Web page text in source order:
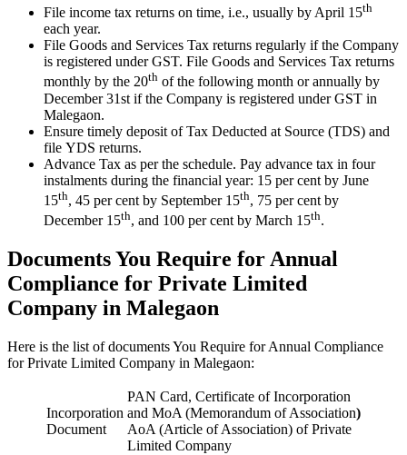
File income tax returns on time, i.e., usually by April 15th
each year.
File Goods and Services Tax returns regularly if the Company
is registered under GST. File Goods and Services Tax returns
monthly by the 20th of the following month or annually by
December 31st if the Company is registered under GST in
Malegaon.
Ensure timely deposit of Tax Deducted at Source (TDS) and
file YDS returns.
Advance Tax as per the schedule. Pay advance tax in four
instalments during the financial year: 15 per cent by June
15th, 45 per cent by September 15th, 75 per cent by
December 15th, and 100 per cent by March 15th.
Documents You Require for Annual
Compliance for Private Limited
Company in Malegaon
Here is the list of documents You Require for Annual Compliance
for Private Limited Company in Malegaon:
Incorporation
Document
PAN Card, Certificate of Incorporation
and MoA (Memorandum of Association)
AoA (Article of Association) of Private
Limited Company